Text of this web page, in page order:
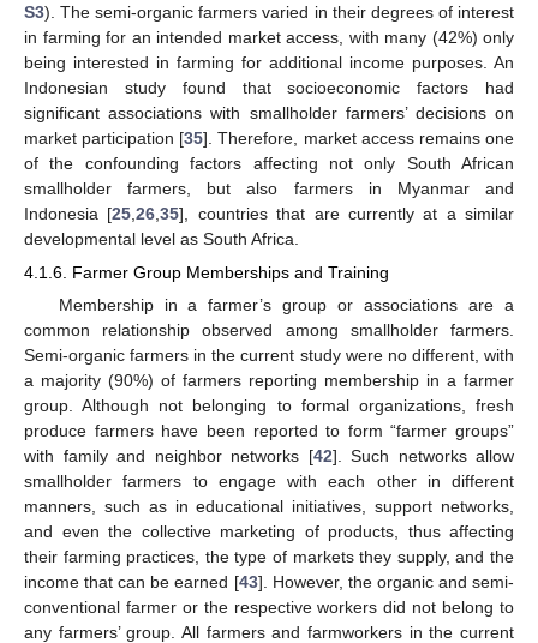
S3). The semi-organic farmers varied in their degrees of interest
in farming for an intended market access, with many (42%) only
being interested in farming for additional income purposes. An
Indonesian study found that socioeconomic factors had
significant associations with smallholder farmers’ decisions on
market participation [35]. Therefore, market access remains one
of the confounding factors affecting not only South African
smallholder farmers, but also farmers in Myanmar and
Indonesia [25 ,26 ,35], countries that are currently at a similar
developmental level as South Africa.
4.1.6. Farmer Group Memberships and Training
Membership in a farmer’s group or associations are a
common relationship observed among smallholder farmers.
Semi-organic farmers in the current study were no different, with
a majority (90%) of farmers reporting membership in a farmer
group. Although not belonging to formal organizations, fresh
produce farmers have been reported to form “farmer groups”
with family and neighbor networks [42]. Such networks allow
smallholder farmers to engage with each other in different
manners, such as in educational initiatives, support networks,
and even the collective marketing of products, thus affecting
their farming practices, the type of markets they supply, and the
income that can be earned [43]. However, the organic and semi-
conventional farmer or the respective workers did not belong to
any farmers’ group. All farmers and farmworkers in the current